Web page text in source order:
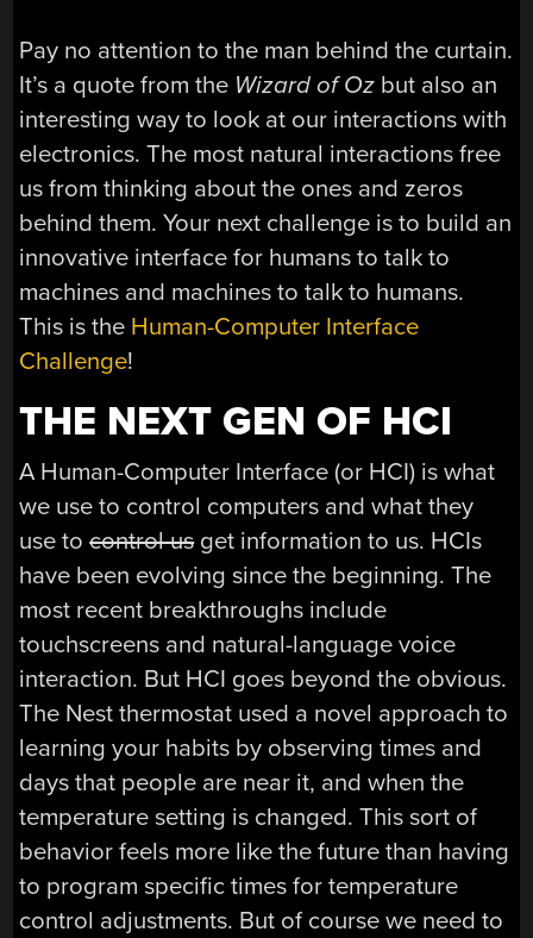
Pay no attention to the man behind the curtain.
It’s a quote from the Wizard of Oz but also an
interesting way to look at our interactions with
electronics. The most natural interactions free
us from thinking about the ones and zeros
behind them. Your next challenge is to build an
innovative interface for humans to talk to
machines and machines to talk to humans.
This is the Human-Computer Interface
Challenge!
THE NEXT GEN OF HCI
A Human-Computer Interface (or HCI) is what
we use to control computers and what they
use tocontrol usget information to us. HCIs
have been evolving since the beginning. The
most recent breakthroughs include
touchscreens and natural-language voice
interaction. But HCI goes beyond the obvious.
The Nest thermostat used a novel approach to
learning your habits by observing times and
days that people are near it, and when the
temperature setting is changed. This sort of
behavior feels more like the future than having
to program specific times for temperature
control adjustments. But of course we need to